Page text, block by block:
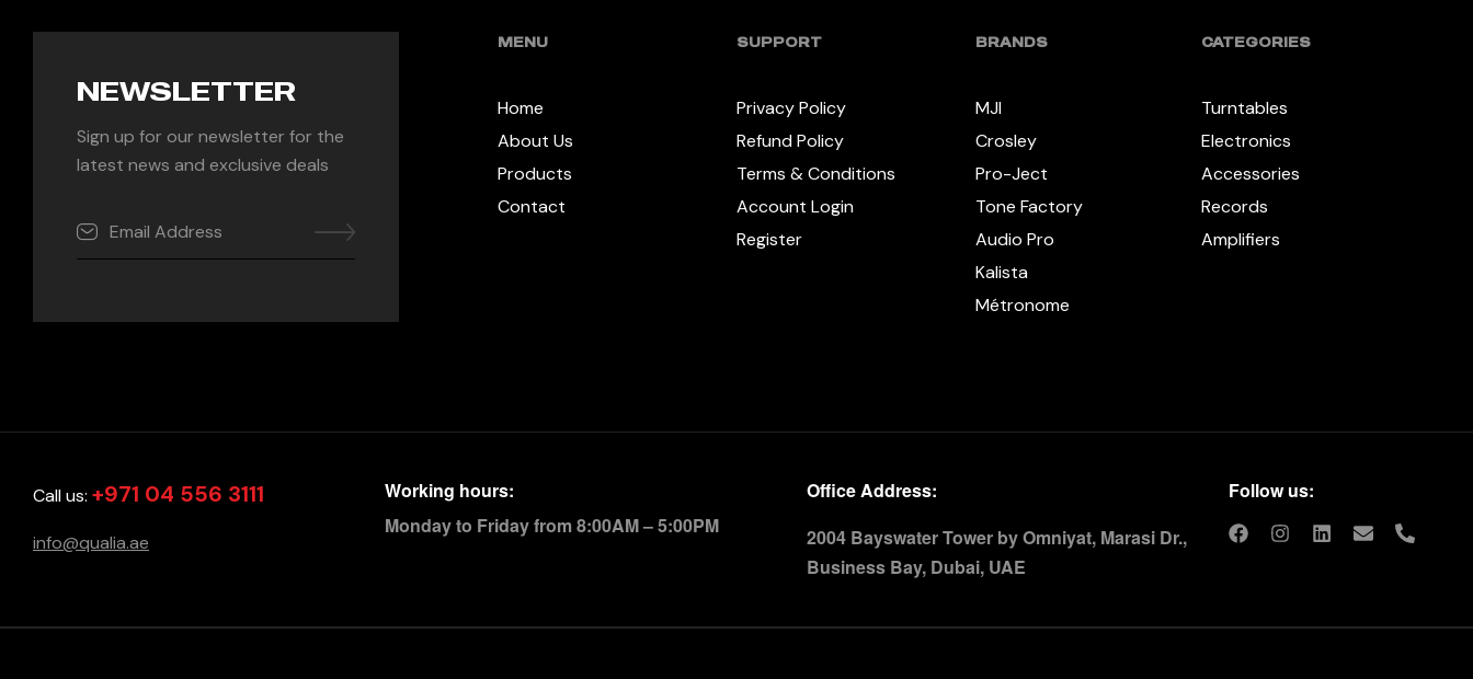
NEWSLETTER
Sign up for our newsletter for the
latest news and exclusive deals
MENU
Home
About Us
Products
Contact
SUPPORT
Privacy Policy
Refund Policy
Terms & Conditions
Account Login
Register
BRANDS
MJI
Crosley
Pro-Ject
Tone Factory
Audio Pro
Kalista
Métronome
CATEGORIES
Turntables
Electronics
Accessories
Records
Amplifiers
Call us: +971 04 556 3111
info@qualia.ae
Working hours:
Monday to Friday from 8:00AM – 5:00PM
Office Address:
2004 Bayswater Tower by Omniyat, Marasi Dr.,
Business Bay, Dubai, UAE
Follow us: